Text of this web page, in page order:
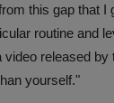
this gap that
routine and
released by
yourself."